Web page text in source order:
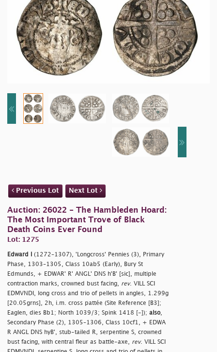
Previous Lot Next Lot
Auction: 26022 - The Hambleden Hoard:
The Most Important Trove of Black
Death Coins Ever Found
Lot: 1275
Edward I
(1272–1307), 'Longcross' Pennies (3), Primary
Phase, 1303–1305, Class 10ab5 (Early), Bury St
Edmunds, + EDWAR' R' ANGL' DNS h'B' [sic], multiple
contraction marks, crowned bust facing, rev. VILL SCI
EDMVNDI, long cross and trio of pellets in angles, 1.299g
[20.05grns], 2h, i.m. cross pattée (Site Reference [B3];
Eaglen, dies Bb1; North 1039/3; Spink 1418 [-]); also,
Secondary Phase (2), 1305–1306, Class 10cf1, + EDWA
R ANGL DNS hyB', stub-tailed R, serpentine S, crowned
bust facing, with central fleur as battle-axe, rev. VILL SCI